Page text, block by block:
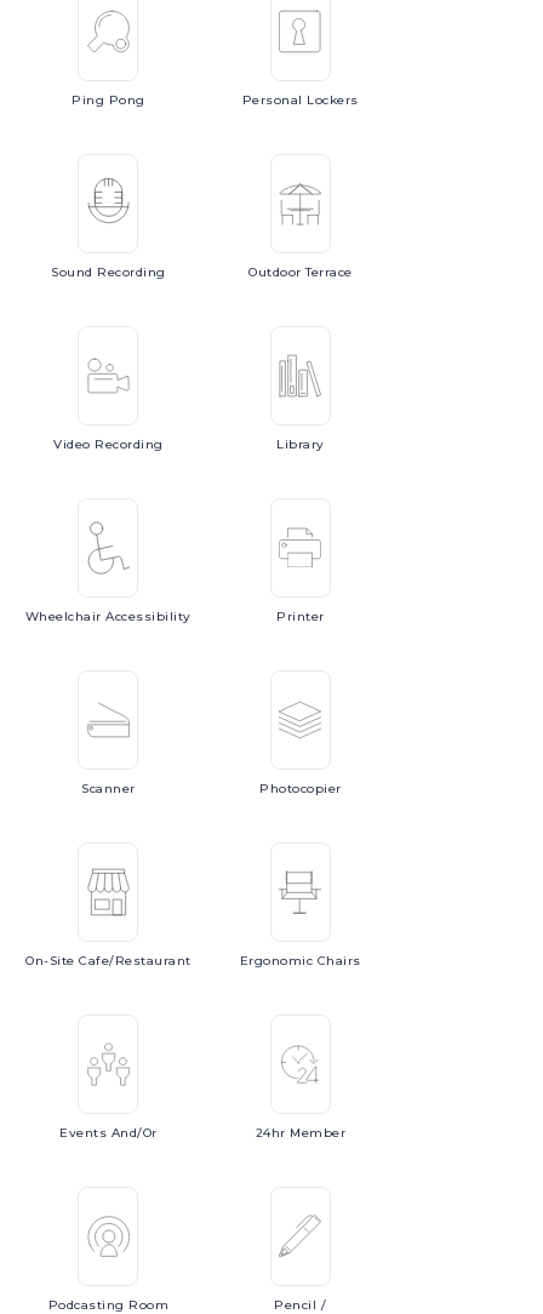
Ping Pong Personal Lockers
Sound Recording OutdoorTerrace
Video Recording Library
WheelchairAccessibility Printer
Scanner Photocopier
On-SiteCafe/Restaurant Ergonomic Chairs
Events And/or 24hr Member
Podcasting Room Pencil /